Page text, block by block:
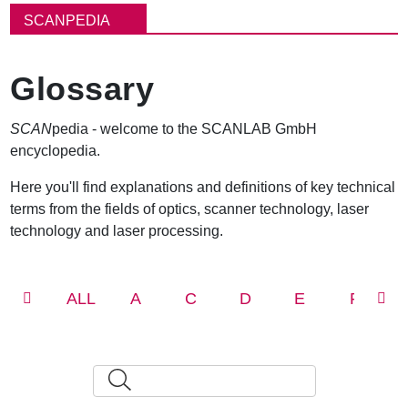
ン
くSCANPEDIA
Glossary
SCANpedia - welcome to the SCANLAB GmbH
encyclopedia.
Here you'll find explanations and definitions of key technical
terms from the fields of optics, scanner technology, laser
technology and laser processing.
ALL A C D E F